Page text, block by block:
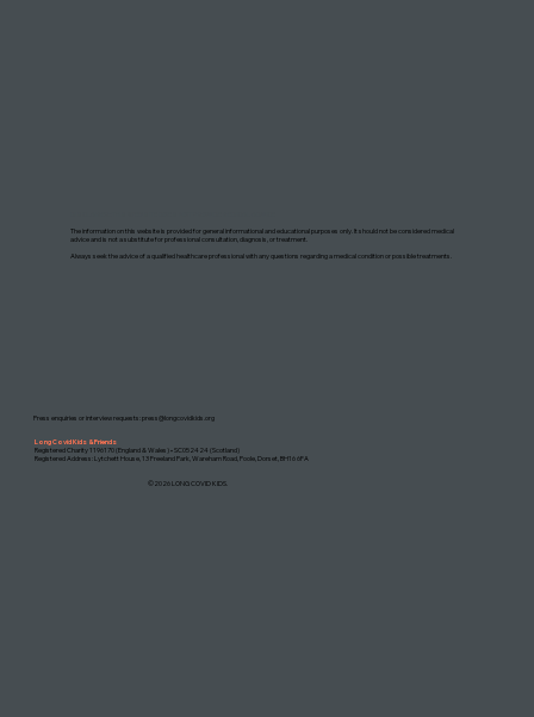
The information on this website is provided for general informational and educational purposes only. It should not be considered medical
advice and is not a substitute for professional consultation, diagnosis, or treatment.
Always seek the advice of a qualified healthcare professional with any questions regarding a medical condition or possible treatments.
Press enquiries or interview requests:press@longcovidkids.org
Long Covid Kids & Friends
Registered Charity 1196170 (England & Wales) • SC052424 (Scotland)
Registered Address: Lytchett House, 13 Freeland Park, Wareham Road, Poole, Dorset, BH16 6FA
©2026 LONG COVID KIDS.